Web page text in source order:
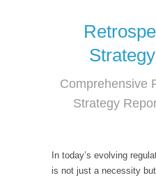
Comprehensive
Strategy
In today’s evolving
is not just a necessity